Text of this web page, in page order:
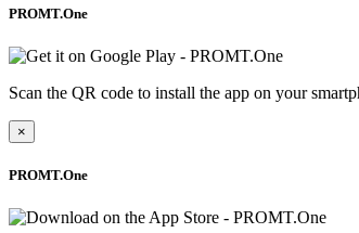
PROMT.One
Scan the QR code to install the app on your
×
PROMT.One